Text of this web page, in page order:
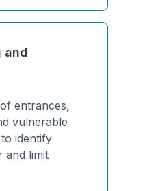
and
entrances,
vulnerable
identify
and limit